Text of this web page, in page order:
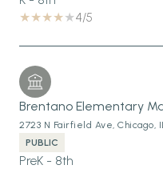
4/5
Brentano Elementary
2723 N Fairfield Ave, Chicago,
PUBLIC
PreK - 8th